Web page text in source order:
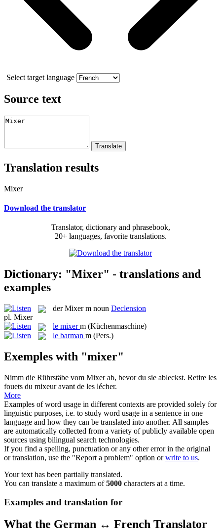
Select target language
Source text
Translation results
Mixer
Download the translator
Translator, dictionary and phrasebook,
20+ languages, favorite translations.
Dictionary: "Mixer" - translations and
examples
derMixer m noun Declension
pl. Mixer
le mixer m (Küchenmaschine)
le barman m (Pers.)
Exemples with "mixer"
Nimm die Rührstäbe vom Mixerab, bevor du sie ableckst. Retire les
fouets du mixeuravant de les lécher.
More
Examples of word usage in different contexts are provided solely for
linguistic purposes, i.e. to study word usage in a sentence in one
language and how they can be translated into another. All samples
are automatically collected from a variety of publicly available open
sources using bilingual search technologies.
If you find a spelling, punctuation or any other error in the original
or translation, use the "Report a problem" option orwrite to us.
Your text has been partially translated.
You can translate a maximum of5000 characters at a time.
Examples and translation for
What the German ↔ French Translator